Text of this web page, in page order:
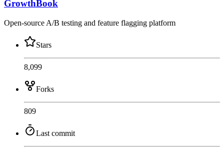
GrowthBook
Open-source A/B testing and feature flagging platform
Stars
8,099
Forks
809
Last commit